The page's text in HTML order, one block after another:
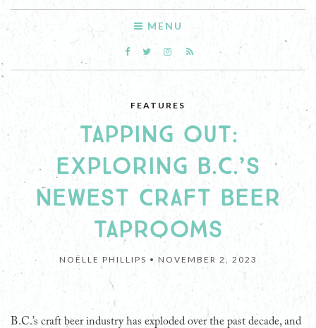
MENU
FEATURES
TAPPING OUT:
EXPLORING B.C.’S
NEWEST CRAFT BEER
TAPROOMS
NOËLLE PHILLIPS • NOVEMBER 2, 2023
B.C.’s craft beer industry has exploded over the past decade, and